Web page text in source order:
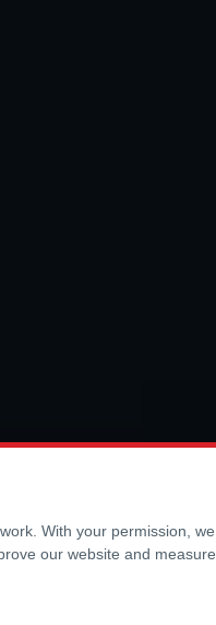
With your permission, we
our website and measure